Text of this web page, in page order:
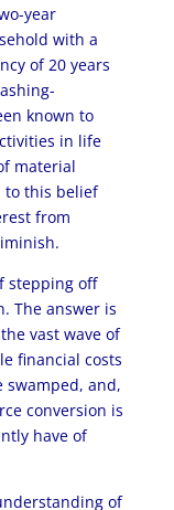
year
with a
of 20 years
known to
in life
material
to this belief
from
stepping off
The answer is
vast wave of
financial costs
swamped, and,
conversion is
have of
of